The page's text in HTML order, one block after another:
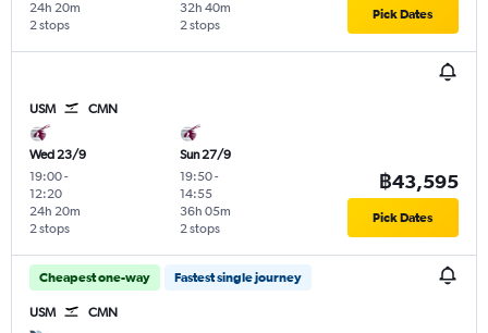
2 stops
24h 20m
2 stops
32h 40m Pick Dates
USM CMN
Wed 23/9
19:00-
12:20
2 stops
24h 20m
Sun 27/9
19:50-
14:55
2 stops
36h 05m
฿43,595
Pick Dates
Cheapest one-way Fastest single journey
USM CMN